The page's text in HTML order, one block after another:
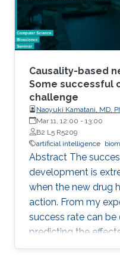
and then discuss our
Causality-based
Some successful
challenge
Naoyuki Kamatani, MD,
Mar 11, 12:00 - 13:00
B2 L5 R5209
artificial intelligence
Abstract The
development is
when the new drug
action. From my
success rate can
predicting the
based on the